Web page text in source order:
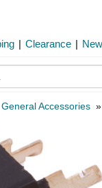
| Clearance |
General Accessories »